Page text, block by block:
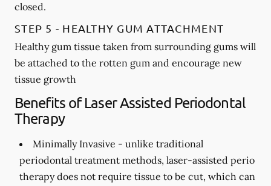
closed.
STEP 5 - HEALTHY GUM ATTACHMENT
Healthy gum tissue taken from surrounding gums will
be attached to the rotten gum and encourage new
tissue growth
Benefits of Laser Assisted Periodontal
Therapy
Minimally Invasive - unlike traditional
periodontal treatment methods, laser-assisted perio
therapy does not require tissue to be cut, which can